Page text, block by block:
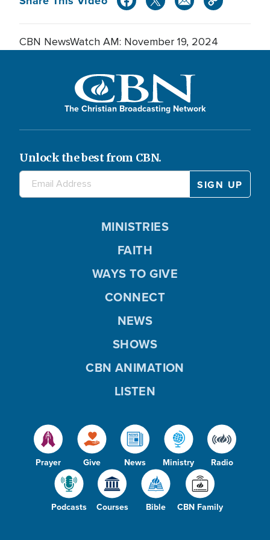
CBN NewsWatch AM: November 19, 2024
The Christian Broadcasting Network
Unlock the best from CBN.
Prayer Give News Ministry Radio
Podcasts Courses Bible CBN Family
MINISTRIES
FAITH
WAYS TO GIVE
CONNECT
NEWS
SHOWS
CBN ANIMATION
LISTEN